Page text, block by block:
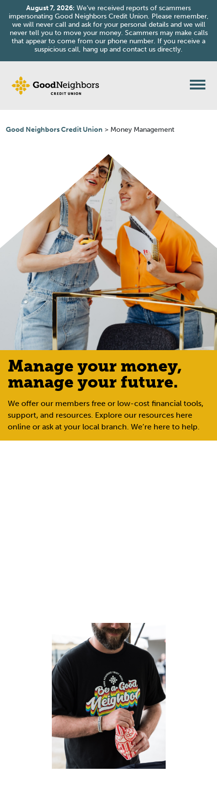
Skip to content
August 7, 2026: We’ve received reports of scammers
impersonating Good Neighbors Credit Union. Please remember,
we will never call and ask for your personal details and we will
never tell you to move your money. Scammers may make calls
that appear to come from our phone number. If you receive a
suspicious call, hang up and contact us directly.
Good Neighbors Credit Union > Money Management
Manage your money,
manage your future.
We offer our members free or low-cost financial tools,
support, and resources. Explore our resources here
online or ask at your local branch. We’re here to help.